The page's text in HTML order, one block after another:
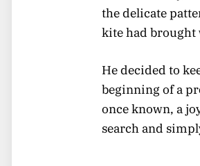
the delicate
kite had brought
He decided to
beginning of a
once known, a
search and